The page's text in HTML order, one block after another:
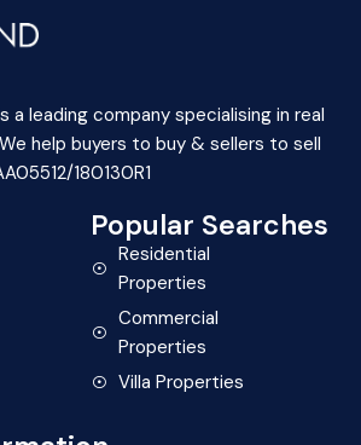
a leading company specialising in real
help buyers to buy & sellers to sell
180130R1
Popular Searches
Residential
Properties
Commercial
Properties
Villa Properties